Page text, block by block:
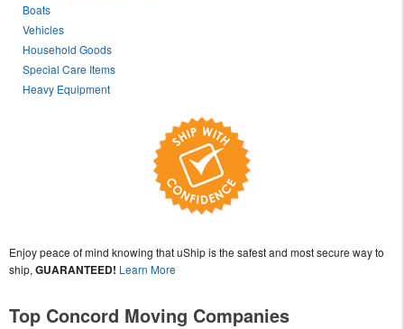
Boats
Vehicles
Household Goods
Special Care Items
Heavy Equipment
Enjoy peace of mind knowing that uShip is the safest and most secure way to
ship, GUARANTEED! Learn More
Top Concord Moving Companies